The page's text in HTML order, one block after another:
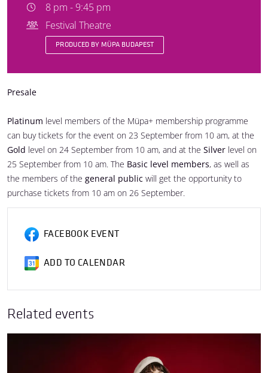
8 pm - 9:45 pm
Festival Theatre
PRODUCED BY MÜPA BUDAPEST
Presale
Platinum level members of the Müpa+ membership programme
can buy tickets for the event on 23 September from 10 am, at the
Gold level on 24 September from 10 am, and at the Silver level on
25 September from 10 am. The Basic level members, as well as
the members of the general public will get the opportunity to
purchase tickets from 10 am on 26 September.
FACEBOOK EVENT
ADD TO CALENDAR
Related events